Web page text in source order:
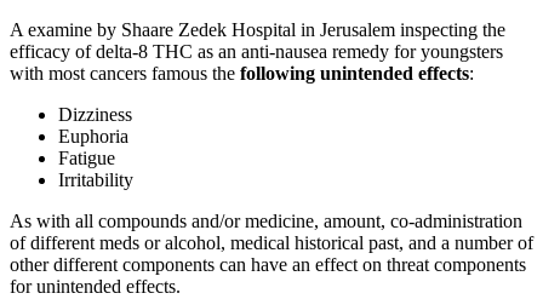
A examine by Shaare Zedek Hospital in Jerusalem inspecting the
efficacy of delta-8 THC as an anti-nausea remedy for youngsters
with most cancers famous the following unintended effects:
Dizziness
Euphoria
Fatigue
Irritability
As with all compounds and/or medicine, amount, co-administration
of different meds or alcohol, medical historical past, and a number of
other different components can have an effect on threat components
for unintended effects.